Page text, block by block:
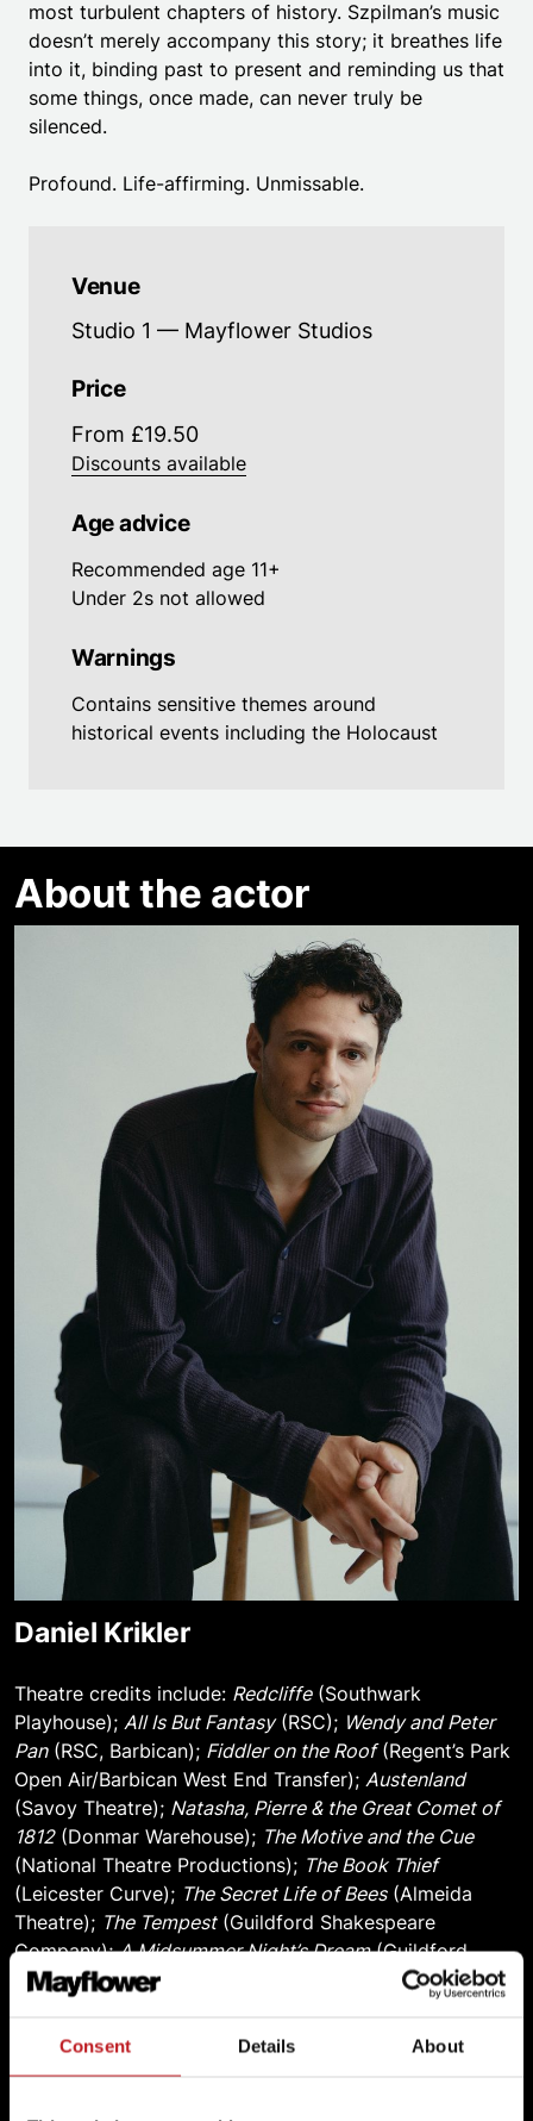
Consent Details About
most turbulent chapters of history. Szpilman’s music
doesn’t merely accompany this story; it breathes life
into it, binding past to present and reminding us that
some things, once made, can never truly be
silenced.
Profound. Life-affirming. Unmissable.
Venue
Studio 1 — Mayflower Studios
Price
From £19.50
Discounts available
Age advice
Recommended age 11+
Under 2s not allowed
Warnings
Contains sensitive themes around
historical events including the Holocaust
About the actor
Daniel Krikler
Theatre credits include: Redcliffe(Southwark
Playhouse); All Is But Fantasy(RSC); Wendy and Peter
Pan(RSC, Barbican); Fiddler on the Roof(Regent’s Park
Open Air/Barbican West End Transfer); Austenland
(Savoy Theatre); Natasha, Pierre & the Great Comet of
1812(Donmar Warehouse); The Motive and the Cue
(National Theatre Productions); The Book Thief
(Leicester Curve); The Secret Life of Bees(Almeida
Theatre); The Tempest(Guildford Shakespeare
Company);A Midsummer Night’s Dream(Guildford
Shakespeare Company);
(Belgrade
(National Theatre);
(Charing Cross Theatre);4000 Miles
(The Old Vic);